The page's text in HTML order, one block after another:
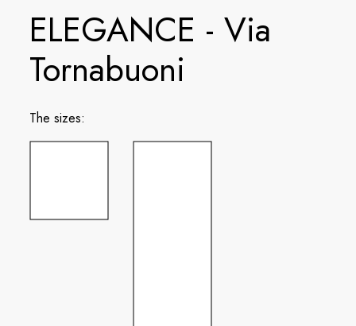
ELEGANCE - Via
Tornabuoni
The sizes: